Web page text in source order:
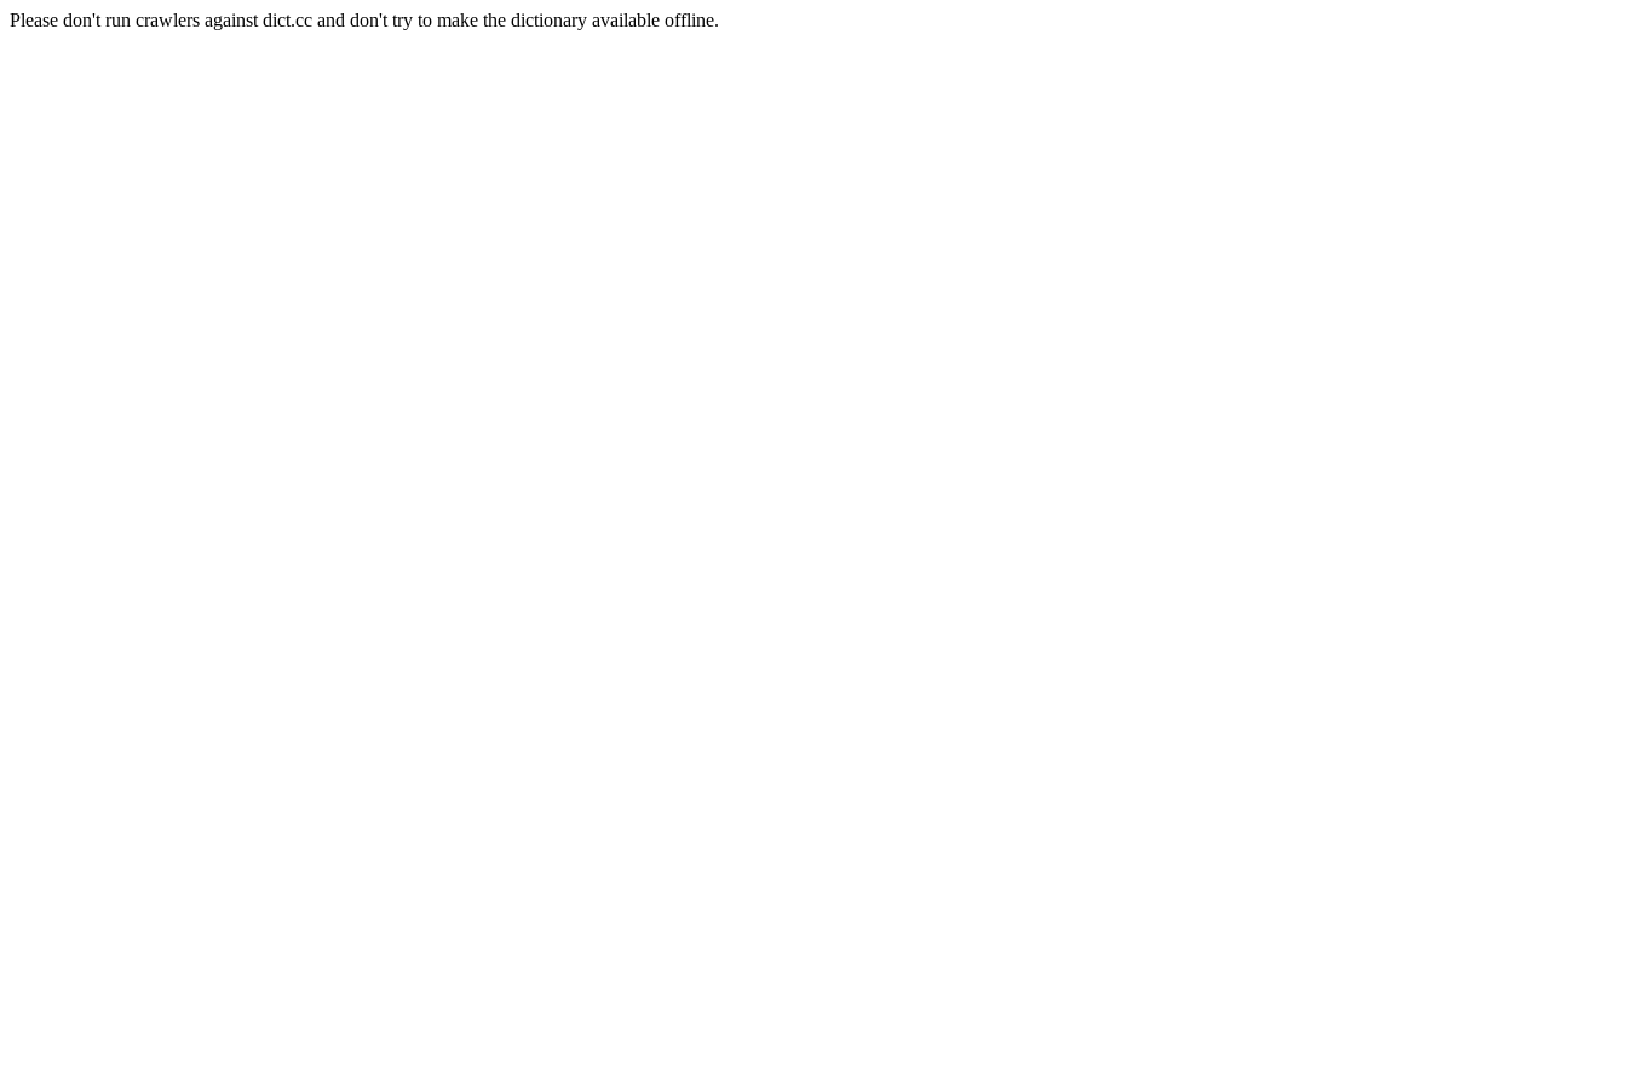
Please don't run crawlers against dict.cc and don't try to make the dictionary available offline.